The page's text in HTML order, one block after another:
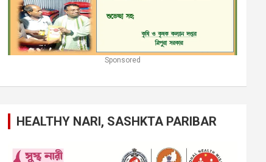
Sponsored
HEALTHY NARI, SASHKTA PARIBAR